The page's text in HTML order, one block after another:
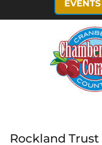
Rockland Trust